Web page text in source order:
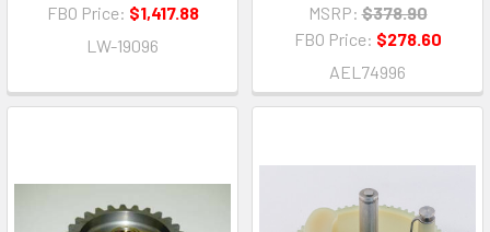
FBO Price: $1,417.88
LW-19096
MSRP: $378.90
FBO Price: $278.60
AEL74996